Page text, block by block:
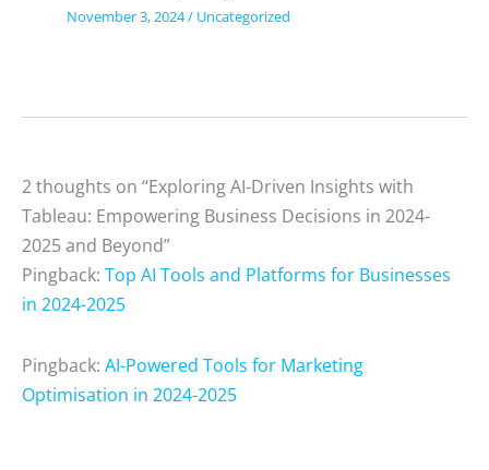
November 3, 2024/ Uncategorized
2 thoughts on “Exploring AI-Driven Insights with
Tableau: Empowering Business Decisions in 2024-
2025 and Beyond”
Pingback: Top AI Tools and Platforms for Businesses
in 2024-2025
Pingback: AI-Powered Tools for Marketing
Optimisation in 2024-2025